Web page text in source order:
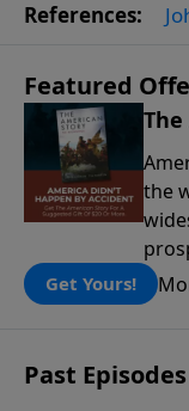
References:
Featured
the
Get Yours!
Past Episodes